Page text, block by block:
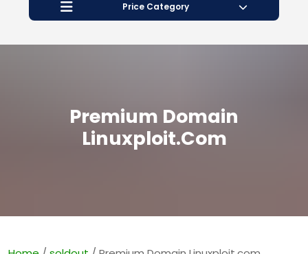
Price Category
Premium Domain
Linuxploit.com